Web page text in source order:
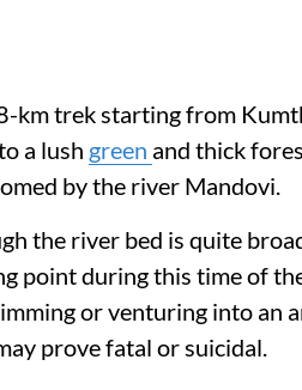
km trek starting from
a lush green and thick
by the river Mandovi.
the river bed is quite
point during this time of
or venturing into an
prove fatal or suicidal.